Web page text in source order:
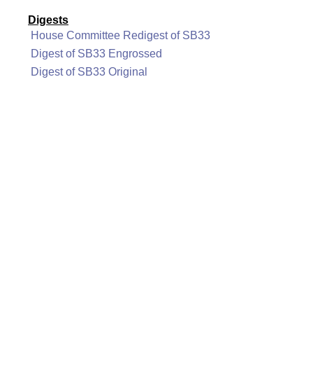
Digests
House Committee Redigest of SB33
Digest of SB33 Engrossed
Digest of SB33 Original